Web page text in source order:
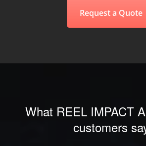
Request a Quote
What REEL IMPACT
customers